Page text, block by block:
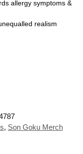
allergy symptoms &
realism
, Son Goku Merch